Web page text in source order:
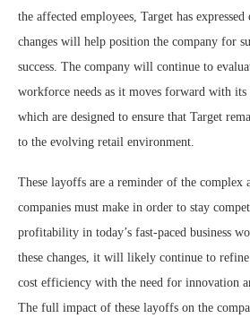
the affected employees, Target has
changes will help position the company for
success. The company will continue to
workforce needs as it moves forward with
which are designed to ensure that Target
to the evolving retail environment.
These layoffs are a reminder of the complex
companies must make in order to stay
profitability in today’s fast-paced business
these changes, it will likely continue to
cost efficiency with the need for innovation
The full impact of these layoffs on the